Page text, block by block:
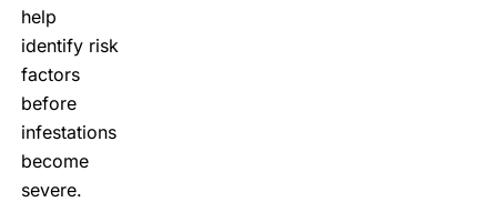
help
identify risk
factors
before
infestations
become
severe.